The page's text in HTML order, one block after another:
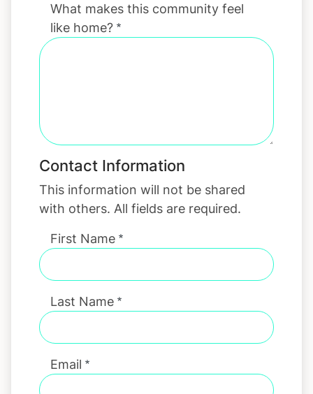
What makes this community feel
like home?
Contact Information
This information will not be shared
with others. All fields are required.
First Name
Last Name
Email